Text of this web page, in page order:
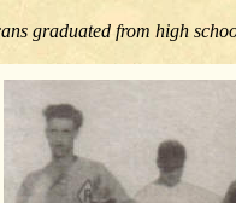
graduated from high